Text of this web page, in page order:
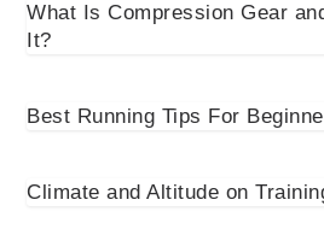
What Is Compression Gear
It?
Best Running Tips For
Climate and Altitude on